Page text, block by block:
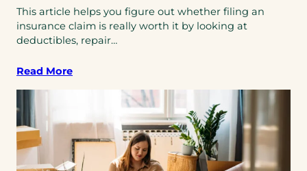
This article helps you figure out whether filing an
insurance claim is really worth it by looking at
deductibles, repair…
Read More